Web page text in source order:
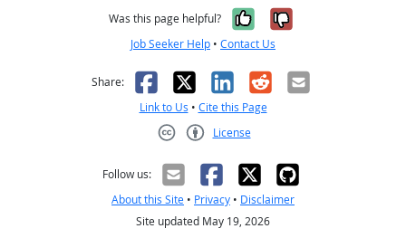
Was this page helpful? Yes, it was
No, it was
Job Seeker Help • Contact Us
Share: Facebook
X LinkedIn
RedditEmail
Link to Us • Cite this Page
License
Follow us:
About this Site • Privacy • Disclaimer
Site updated May 19, 2026